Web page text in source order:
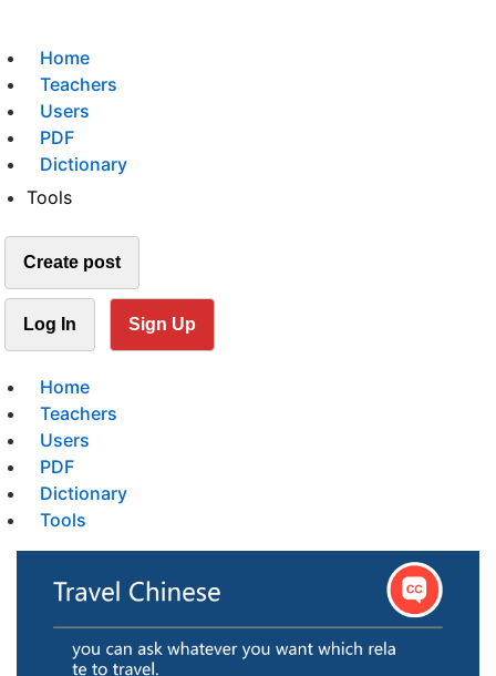
Home
Teachers
Users
PDF
Dictionary
Tools
Create post
Log In Sign Up
Home
Teachers
Users
PDF
Dictionary
Tools